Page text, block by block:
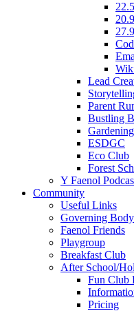
Lead
Parent
Bustling
ESDGC
Eco Club
Forest
Y Faenol
Community
Useful Links
Governing Body
Faenol Friends
Playgroup
Breakfast Club
After School/
Fun Club
Pricing